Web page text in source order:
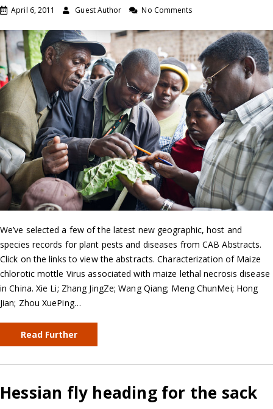
April 6, 2011 Guest Author No Comments
We’ve selected a few of the latest new geographic, host and
species records for plant pests and diseases from CAB Abstracts.
Click on the links to view the abstracts. Characterization of Maize
chlorotic mottle Virus associated with maize lethal necrosis disease
in China. Xie Li; Zhang JingZe; Wang Qiang; Meng ChunMei; Hong
Jian; Zhou XuePing…
Read Further
Hessian fly heading for the sack